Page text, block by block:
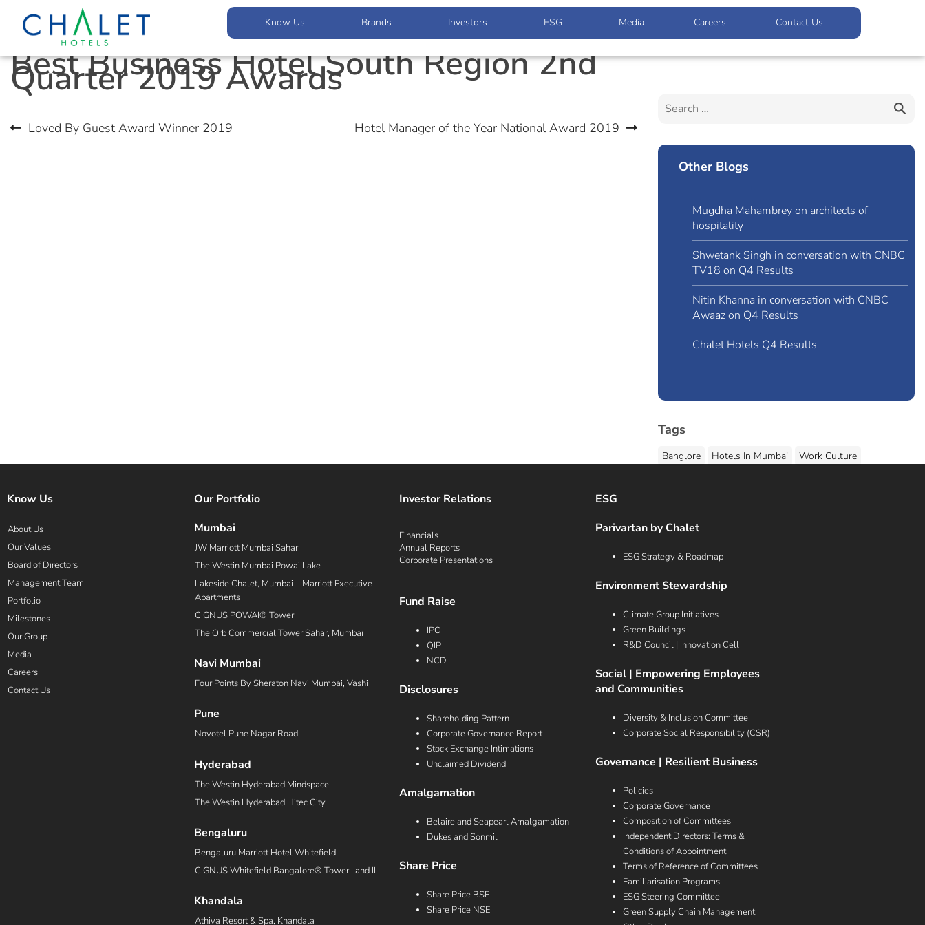
Know Us Brands Investors ESG Media Careers Contact Us
Best Business Hotel South Region 2nd
Quarter 2019 Awards
Loved By Guest Award Winner 2019 Hotel Manager of the Year National Award 2019
Other Blogs
Mugdha Mahambrey on architects of
hospitality
Shwetank Singh in conversation with CNBC
TV18 on Q4 Results
Nitin Khanna in conversation with CNBC
Awaaz on Q4 Results
Chalet Hotels Q4 Results
Tags
Banglore Hotels In Mumbai Work Culture
Know Us
About Us
Our Values
Board of Directors
Management Team
Portfolio
Milestones
Our Group
Media
Careers
Contact Us
Our Portfolio
Mumbai
JW Marriott Mumbai Sahar
The Westin Mumbai Powai Lake
Lakeside Chalet, Mumbai – Marriott Executive
Apartments
CIGNUS POWAI® Tower I
The Orb Commercial Tower Sahar, Mumbai
Navi Mumbai
Four Points By Sheraton Navi Mumbai, Vashi
Pune
Novotel Pune Nagar Road
Hyderabad
The Westin Hyderabad Mindspace
The Westin Hyderabad Hitec City
Bengaluru
Bengaluru Marriott Hotel Whitefield
CIGNUS Whitefield Bangalore® Tower I and II
Khandala
Athiva Resort & Spa, Khandala
Investor Relations
Financials
Annual Reports
Corporate Presentations
Fund Raise
IPO
QIP
NCD
Disclosures
Shareholding Pattern
Corporate Governance Report
Stock Exchange Intimations
Unclaimed Dividend
Amalgamation
Belaire and Seapearl Amalgamation
Dukes and Sonmil
Share Price
Share Price BSE
Share Price NSE
ESG
Parivartan by Chalet
ESG Strategy & Roadmap
Environment Stewardship
Climate Group Initiatives
Green Buildings
R&D Council | Innovation Cell
Social | Empowering Employees
and Communities
Diversity & Inclusion Committee
Corporate Social Responsibility (CSR)
Governance | Resilient Business
Policies
Corporate Governance
Composition of Committees
Independent Directors: Terms &
Conditions of Appointment
Terms of Reference of Committees
Familiarisation Programs
ESG Steering Committee
Green Supply Chain Management